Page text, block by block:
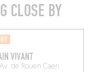
CLOSE BY
VIVANT
de Rouen Caen